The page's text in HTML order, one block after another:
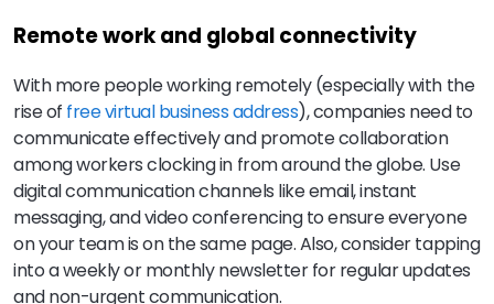
Remote work and global connectivity
With more people working remotely (especially with the
rise of free virtual business address), companies need to
communicate effectively and promote collaboration
among workers clocking in from around the globe. Use
digital communication channels like email, instant
messaging, and video conferencing to ensure everyone
on your team is on the same page. Also, consider tapping
into a weekly or monthly newsletter for regular updates
and non-urgent communication.